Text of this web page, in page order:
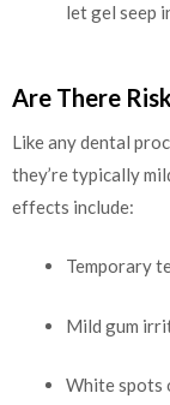
let gel seep
Are There
Like any dental
they’re typically
effects include:
Temporary
Mild gum
White spots